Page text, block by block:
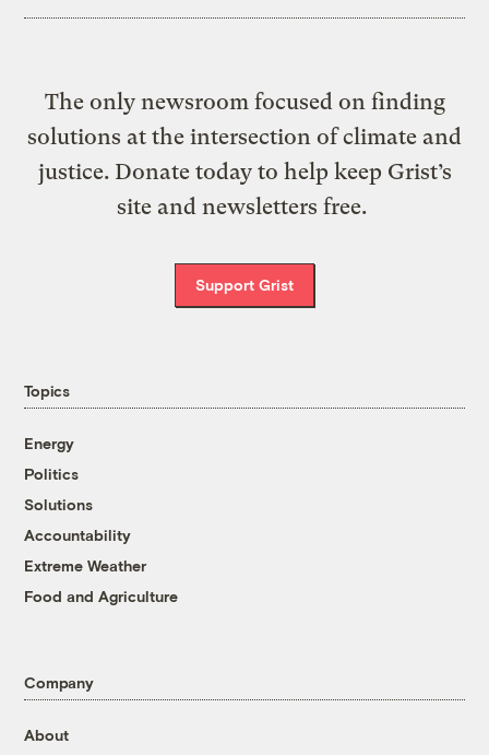
The only newsroom focused on finding
solutions at the intersection of climate and
justice. Donate today to help keep Grist’s
site and newsletters free.
Support Grist
Topics
Energy
Politics
Solutions
Accountability
Extreme Weather
Food and Agriculture
Company
About